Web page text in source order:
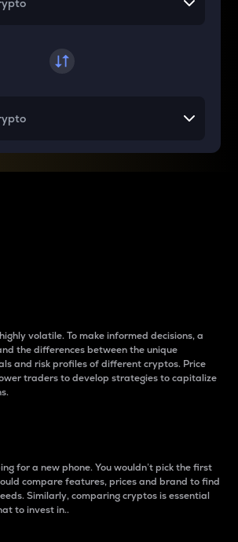
volatile. To make informed decisions, a
the differences between the unique
and risk profiles of different cryptos. Price
traders to develop strategies to capitalize
for a new phone. You wouldn’t pick the first
compare features, prices and brand to find
Similarly, comparing cryptos is essential
to invest in..